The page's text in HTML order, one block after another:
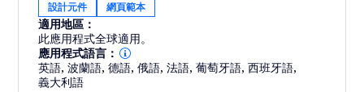
Ideal for businesses, the Impressive Slideshow
Gallery offers a comprehensive solution for
professionally showcasing your work.
設計元件
網頁範本
適用地區：
此應用程式全球適用。
應用程式語言：
英語,波蘭語,德語,俄語,法語,葡萄牙語,西班牙語,
義大利語